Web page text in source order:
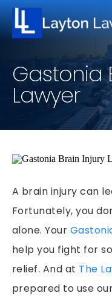
DRUNK
Gastonia
Lawyer
A brain injury can
Fortunately, you
alone. Your
help you fight for
relief. And at The
prepared to use